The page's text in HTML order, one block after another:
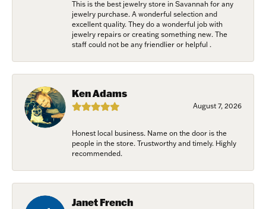
This is the best jewelry store in Savannah for any
jewelry purchase. A wonderful selection and
excellent quality. They do a wonderful job with
jewelry repairs or creating something new. The
staff could not be any friendlier or helpful .
Ken Adams
August 7, 2026
Honest local business. Name on the door is the
people in the store. Trustworthy and timely. Highly
recommended.
Janet French
your consent to receive emails at any time by using the SafeUnsubscribe®
link, found at the bottom of every email.Emails are serviced by Constant
Join Now!